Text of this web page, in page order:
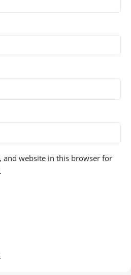
and website in this browser for